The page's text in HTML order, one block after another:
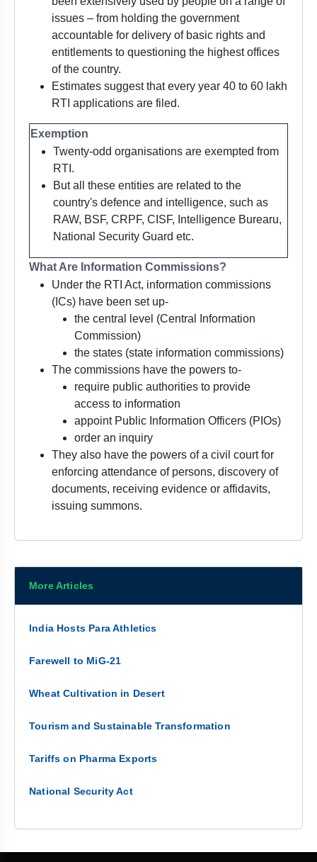
issues – from holding the government
accountable for delivery of basic rights and
entitlements to questioning the highest offices
of the country.
Estimates suggest that every year 40 to 60 lakh
RTI applications are filed.
Exemption
Twenty-odd organisations are exempted from
RTI.
But all these entities are related to the
country's defence and intelligence, such as
RAW, BSF, CRPF, CISF, Intelligence Burearu,
National Security Guard etc.
What Are Information Commissions?
Under the RTI Act, information commissions
(ICs) have been set up-
the central level (Central Information
Commission)
the states (state information commissions)
The commissions have the powers to-
require public authorities to provide
access to information
appoint Public Information Officers (PIOs)
order an inquiry
They also have the powers of a civil court for
enforcing attendance of persons, discovery of
documents, receiving evidence or affidavits,
issuing summons.
More Articles
India Hosts Para Athletics
Farewell to MiG-21
Wheat Cultivation in Desert
Tourism and Sustainable Transformation
Tariffs on Pharma Exports
National Security Act